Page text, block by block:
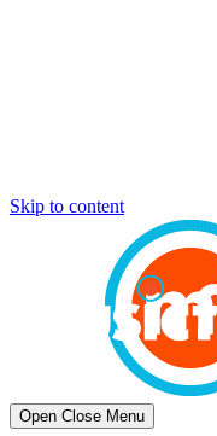
Skip to content
Open Close Menu